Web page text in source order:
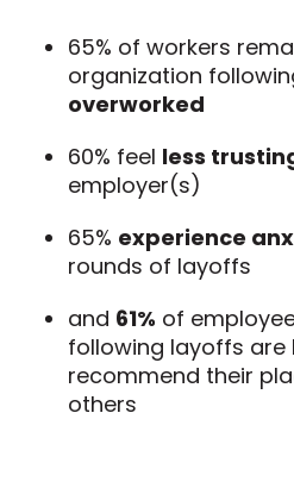
65% of workers
organization
overworked
60% feel less
employer(s)
65% experience
rounds of layoffs
and 61% of
following layoffs are
recommend their
others